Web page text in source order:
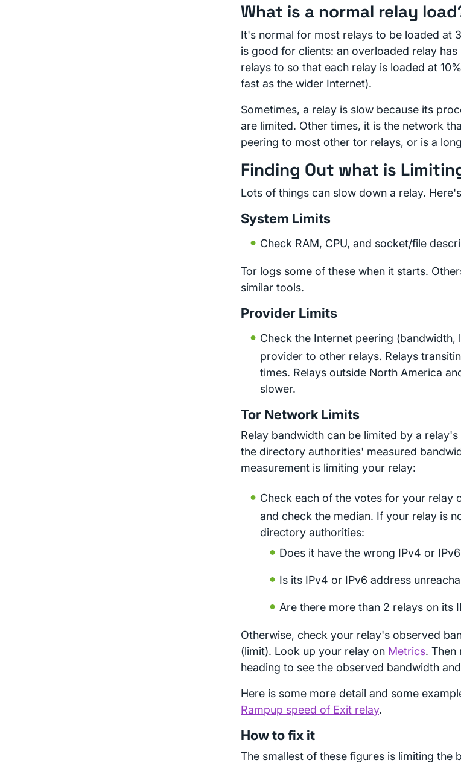
What is a normal relay
It's normal for most relays to be loaded at
is good for clients: an overloaded relay
relays to so that each relay is loaded at
fast as the wider Internet).
Sometimes, a relay is slow because its
are limited. Other times, it is the network
peering to most other tor relays, or is a
Finding Out what is
Lots of things can slow down a relay.
System Limits
Check RAM, CPU, and socket/file
Tor logs some of these when it starts.
similar tools.
Provider Limits
Check the Internet peering
provider to other relays. Relays
times. Relays outside North America
slower.
Tor Network Limits
Relay bandwidth can be limited by a
the directory authorities' measured
measurement is limiting your relay:
Check each of the votes for your relay
and check the median. If your relay is
directory authorities:
Does it have the wrong IPv4 or
Is its IPv4 or IPv6 address
Are there more than 2 relays on its
Otherwise, check your relay's observed
(limit). Look up your relay on Metrics. Then
heading to see the observed bandwidth
Here is some more detail and some
Rampup speed of Exit relay.
How to fix it
The smallest of these figures is limiting the